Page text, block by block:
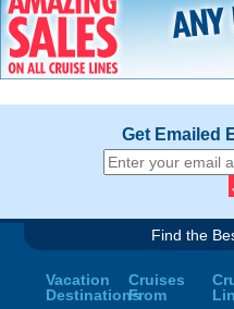
Get Emailed
Find the
Vacation
Destinations
Cruises
From